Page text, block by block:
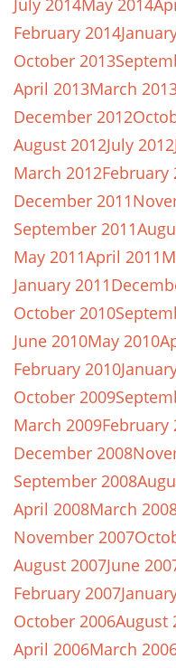
July 2014May 2014
February 2014
October 2013
April 2013March
December 2012
August 2012July 2012
March 2012February
December 2011
September 2011
May 2011April 2011
January 2011
October 2010
June 2010May 2010
February 2010
October 2009
March 2009February
December 2008
September 2008
April 2008March
November 2007
August 2007June
February 2007
October 2006August
April 2006March